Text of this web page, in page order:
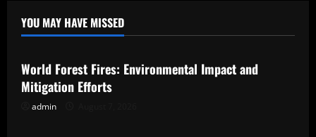
YOU MAY HAVE MISSED
Uncategorized
World Forest Fires: Environmental Impact and
Mitigation Efforts
admin
Uncategorized